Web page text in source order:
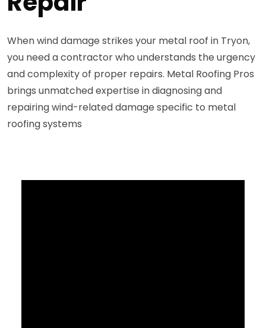
When wind damage strikes your metal roof in Tryon,
you need a contractor who understands the urgency
and complexity of proper repairs. Metal Roofing Pros
brings unmatched expertise in diagnosing and
repairing wind-related damage specific to metal
roofing systems